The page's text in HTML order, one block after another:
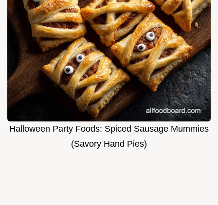
Halloween Party Foods: Spiced Sausage Mummies
(Savory Hand Pies)